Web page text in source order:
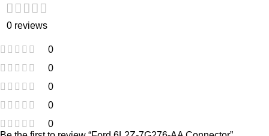
0 reviews
0
0
0
0
0